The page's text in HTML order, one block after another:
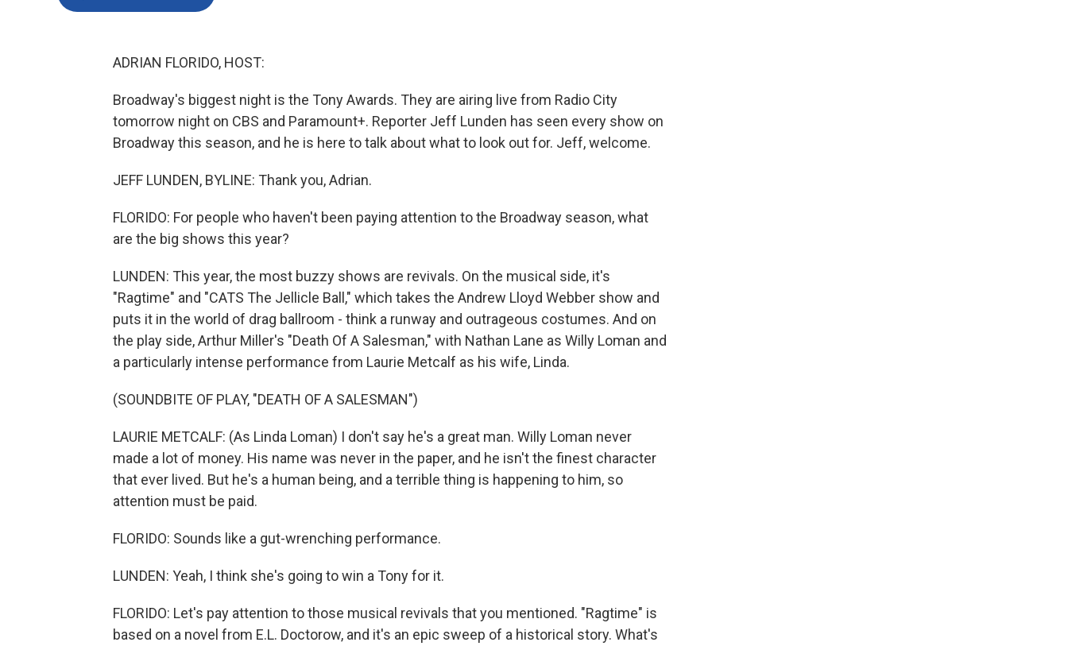
ADRIAN FLORIDO, HOST:
Broadway's biggest night is the Tony Awards. They are airing live from Radio City
tomorrow night on CBS and Paramount+. Reporter Jeff Lunden has seen every show on
Broadway this season, and he is here to talk about what to look out for. Jeff, welcome.
JEFF LUNDEN, BYLINE: Thank you, Adrian.
FLORIDO: For people who haven't been paying attention to the Broadway season, what
are the big shows this year?
LUNDEN: This year, the most buzzy shows are revivals. On the musical side, it's
"Ragtime" and "CATS The Jellicle Ball," which takes the Andrew Lloyd Webber show and
puts it in the world of drag ballroom - think a runway and outrageous costumes. And on
the play side, Arthur Miller's "Death Of A Salesman," with Nathan Lane as Willy Loman and
a particularly intense performance from Laurie Metcalf as his wife, Linda.
(SOUNDBITE OF PLAY, "DEATH OF A SALESMAN")
LAURIE METCALF: (As Linda Loman) I don't say he's a great man. Willy Loman never
made a lot of money. His name was never in the paper, and he isn't the finest character
that ever lived. But he's a human being, and a terrible thing is happening to him, so
attention must be paid.
FLORIDO: Sounds like a gut-wrenching performance.
LUNDEN: Yeah, I think she's going to win a Tony for it.
FLORIDO: Let's pay attention to those musical revivals that you mentioned. "Ragtime" is
based on a novel from E.L. Doctorow, and it's an epic sweep of a historical story. What's